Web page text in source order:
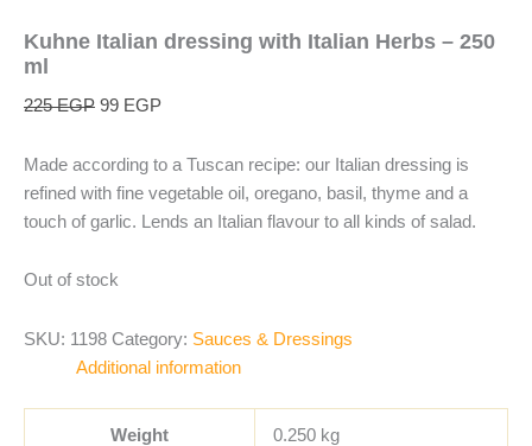
Kuhne Italian dressing with Italian Herbs – 250
ml
225EGP 99 EGP
Made according to a Tuscan recipe: our Italian dressing is
refined with fine vegetable oil, oregano, basil, thyme and a
touch of garlic. Lends an Italian flavour to all kinds of salad.
Out of stock
SKU: 1198 Category: Sauces & Dressings
Additional information
Weight 0.250 kg